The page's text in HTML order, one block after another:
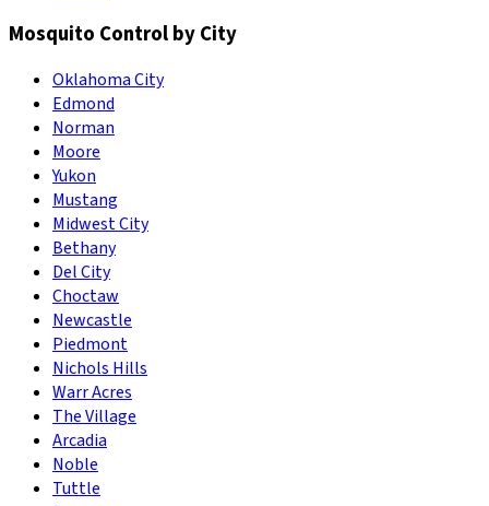
Mosquito Control by City
Oklahoma City
Edmond
Norman
Moore
Yukon
Mustang
Midwest City
Bethany
Del City
Choctaw
Newcastle
Piedmont
Nichols Hills
Warr Acres
The Village
Arcadia
Noble
Tuttle